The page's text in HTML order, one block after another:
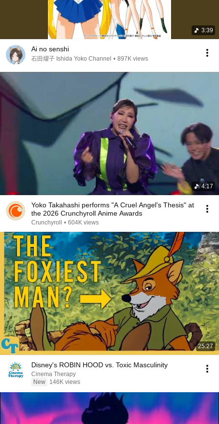
3:39
Ai no senshi
石田燿子 Ishida Yoko Channel • 897K views
4:17
Yoko Takahashi performs "A Cruel Angel's Thesis" at
the 2026 Crunchyroll Anime Awards
Crunchyroll • 604K views
25:27
Disney's ROBIN HOOD vs. Toxic Masculinity
Cinema Therapy
New
146K views